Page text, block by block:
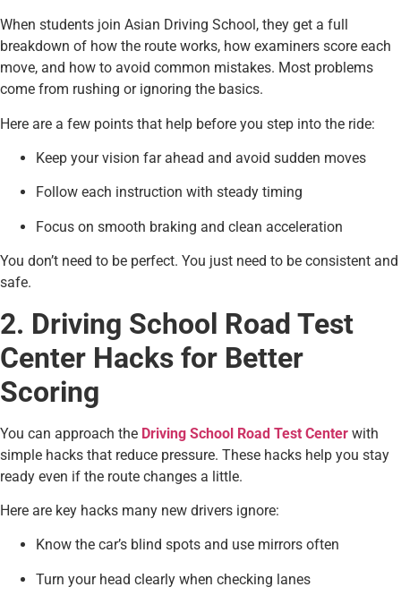
When students join Asian Driving School, they get a full
breakdown of how the route works, how examiners score each
move, and how to avoid common mistakes. Most problems
come from rushing or ignoring the basics.
Here are a few points that help before you step into the ride:
Keep your vision far ahead and avoid sudden moves
Follow each instruction with steady timing
Focus on smooth braking and clean acceleration
You don’t need to be perfect. You just need to be consistent and
safe.
2. Driving School Road Test
Center Hacks for Better
Scoring
You can approach the Driving School Road Test Center with
simple hacks that reduce pressure. These hacks help you stay
ready even if the route changes a little.
Here are key hacks many new drivers ignore:
Know the car’s blind spots and use mirrors often
Turn your head clearly when checking lanes